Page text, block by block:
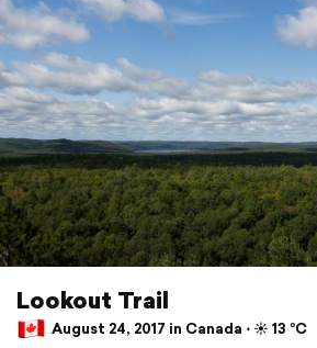
Lookout Trail
August 24, 2017 in Canada ⋅ ☀️ 13 °C